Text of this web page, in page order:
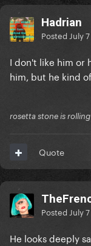
Hadrian
Posted July 7
I don't like him or
him, but he kind
rosetta stone is
Quote
Posted July 7
He looks deeply